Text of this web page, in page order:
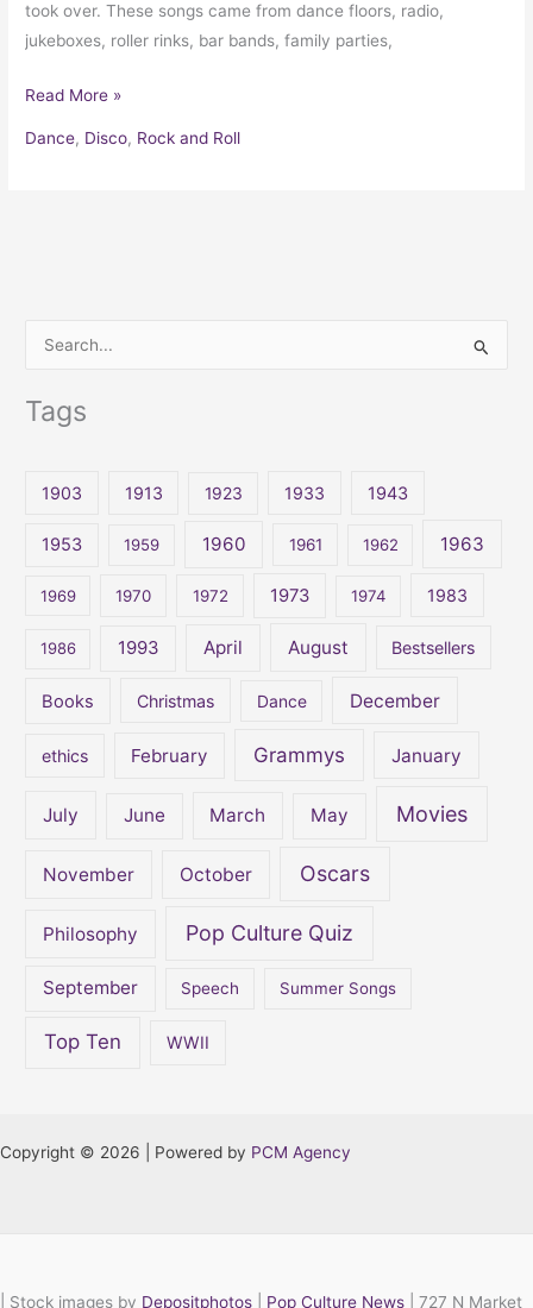
took over. These songs came from dance floors, radio,
jukeboxes, roller rinks, bar bands, family parties,
Read More »
Dance, Disco, Rock and Roll
Tags
1903 1913 1923 1933 1943
1953 1959 1960 1961 1962 1963
1969 1970 1972 1973 1974 1983
1986 1993 April August Bestsellers
Books Christmas Dance December
ethics February Grammys January
July June March May Movies
November October Oscars
Philosophy Pop Culture Quiz
September Speech Summer Songs
Top Ten WWII
Copyright © 2026 | Powered by PCM Agency
Stock images by Depositphotos Pop Culture News | 727 N Market